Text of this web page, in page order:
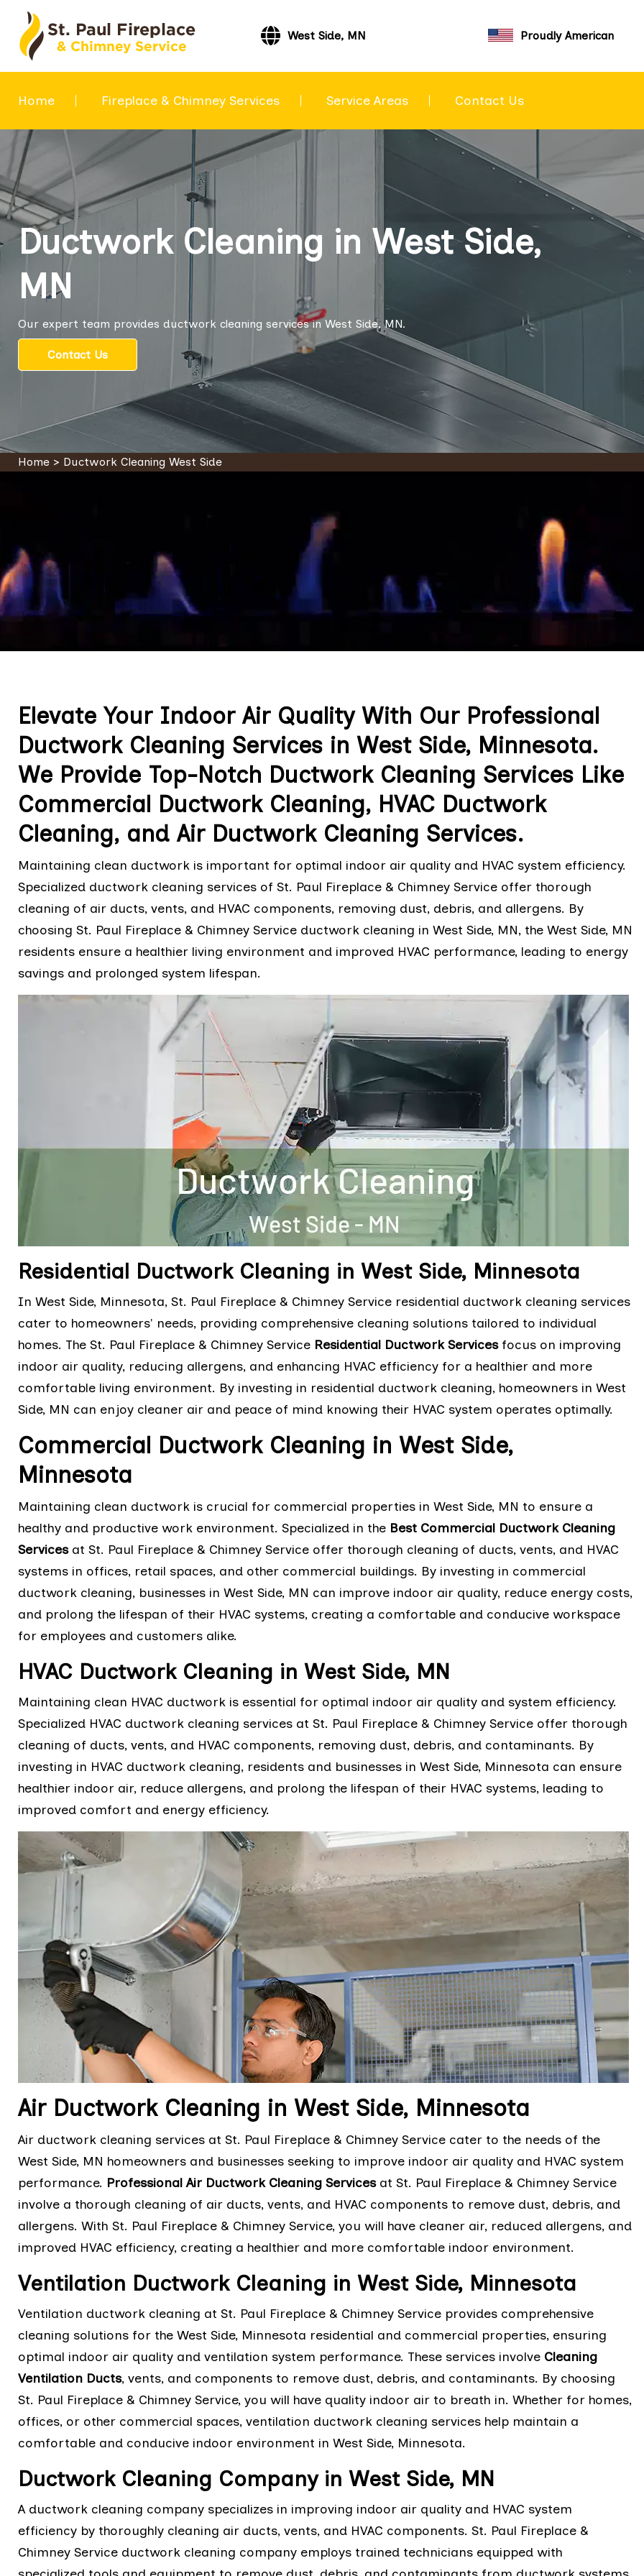
West Side, MN Proudly American
Home Fireplace & Chimney Services Service Areas Contact Us
Ductwork Cleaning in West Side,
MN
Our expert team provides ductwork cleaning services in West Side, MN.
Contact Us
Home> Ductwork Cleaning West Side
Elevate Your Indoor Air Quality With Our Professional
Ductwork Cleaning Services in West Side, Minnesota.
We Provide Top-Notch Ductwork Cleaning Services Like
Commercial Ductwork Cleaning, HVAC Ductwork
Cleaning, and Air Ductwork Cleaning Services.
Maintaining clean ductwork is important for optimal indoor air quality and HVAC system efficiency.
Specialized ductwork cleaning services of St. Paul Fireplace & Chimney Service offer thorough
cleaning of air ducts, vents, and HVAC components, removing dust, debris, and allergens. By
choosing St. Paul Fireplace & Chimney Service ductwork cleaning in West Side, MN, the West Side, MN
residents ensure a healthier living environment and improved HVAC performance, leading to energy
savings and prolonged system lifespan.
Residential Ductwork Cleaning in West Side, Minnesota
In West Side, Minnesota, St. Paul Fireplace & Chimney Service residential ductwork cleaning services
cater to homeowners' needs, providing comprehensive cleaning solutions tailored to individual
homes. The St. Paul Fireplace & Chimney Service Residential Ductwork Servicesfocus on improving
indoor air quality, reducing allergens, and enhancing HVAC efficiency for a healthier and more
comfortable living environment. By investing in residential ductwork cleaning, homeowners in West
Side, MN can enjoy cleaner air and peace of mind knowing their HVAC system operates optimally.
Commercial Ductwork Cleaning in West Side,
Minnesota
Maintaining clean ductwork is crucial for commercial properties in West Side, MN to ensure a
healthy and productive work environment. Specialized in the Best Commercial Ductwork Cleaning
Servicesat St. Paul Fireplace & Chimney Service offer thorough cleaning of ducts, vents, and HVAC
systems in offices, retail spaces, and other commercial buildings. By investing in commercial
ductwork cleaning, businesses in West Side, MN can improve indoor air quality, reduce energy costs,
and prolong the lifespan of their HVAC systems, creating a comfortable and conducive workspace
for employees and customers alike.
HVAC Ductwork Cleaning in West Side, MN
Maintaining clean HVAC ductwork is essential for optimal indoor air quality and system efficiency.
Specialized HVAC ductwork cleaning services at St. Paul Fireplace & Chimney Service offer thorough
cleaning of ducts, vents, and HVAC components, removing dust, debris, and contaminants. By
investing in HVAC ductwork cleaning, residents and businesses in West Side, Minnesota can ensure
healthier indoor air, reduce allergens, and prolong the lifespan of their HVAC systems, leading to
improved comfort and energy efficiency.
Air Ductwork Cleaning in West Side, Minnesota
Air ductwork cleaning services at St. Paul Fireplace & Chimney Service cater to the needs of the
West Side, MN homeowners and businesses seeking to improve indoor air quality and HVAC system
performance. Professional Air Ductwork Cleaning Servicesat St. Paul Fireplace & Chimney Service
involve a thorough cleaning of air ducts, vents, and HVAC components to remove dust, debris, and
allergens. With St. Paul Fireplace & Chimney Service, you will have cleaner air, reduced allergens, and
improved HVAC efficiency, creating a healthier and more comfortable indoor environment.
Ventilation Ductwork Cleaning in West Side, Minnesota
Ventilation ductwork cleaning at St. Paul Fireplace & Chimney Service provides comprehensive
cleaning solutions for the West Side, Minnesota residential and commercial properties, ensuring
optimal indoor air quality and ventilation system performance. These services involve Cleaning
Ventilation Ducts, vents, and components to remove dust, debris, and contaminants. By choosing
St. Paul Fireplace & Chimney Service, you will have quality indoor air to breath in. Whether for homes,
offices, or other commercial spaces, ventilation ductwork cleaning services help maintain a
comfortable and conducive indoor environment in West Side, Minnesota.
Ductwork Cleaning Company in West Side, MN
A ductwork cleaning company specializes in improving indoor air quality and HVAC system
efficiency by thoroughly cleaning air ducts, vents, and HVAC components. St. Paul Fireplace &
Chimney Service ductwork cleaning company employs trained technicians equipped with